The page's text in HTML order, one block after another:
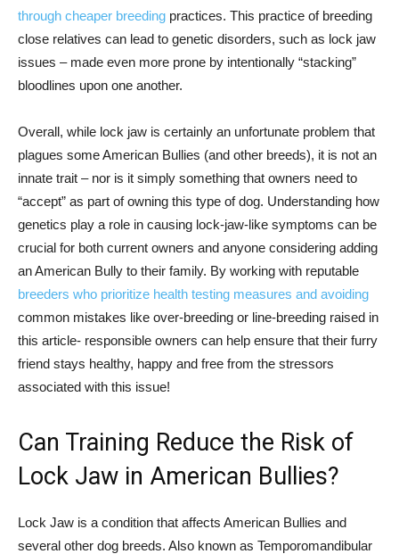
through cheaper breeding practices. This practice of breeding
close relatives can lead to genetic disorders, such as lock jaw
issues – made even more prone by intentionally “stacking”
bloodlines upon one another.
Overall, while lock jaw is certainly an unfortunate problem that
plagues some American Bullies (and other breeds), it is not an
innate trait – nor is it simply something that owners need to
“accept” as part of owning this type of dog. Understanding how
genetics play a role in causing lock-jaw-like symptoms can be
crucial for both current owners and anyone considering adding
an American Bully to their family. By working with reputable
breeders who prioritize health testing measures and avoiding
common mistakes like over-breeding or line-breeding raised in
this article- responsible owners can help ensure that their furry
friend stays healthy, happy and free from the stressors
associated with this issue!
Can Training Reduce the Risk of
Lock Jaw in American Bullies?
Lock Jaw is a condition that affects American Bullies and
several other dog breeds. Also known as Temporomandibular